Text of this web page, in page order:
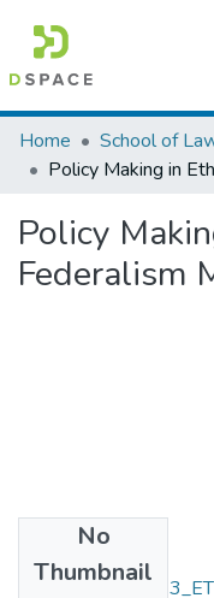
Colleges, Institutes &
Browse AAU-ETD
Statistics
Home School of
Policy
Federalism
No
Thumbnail